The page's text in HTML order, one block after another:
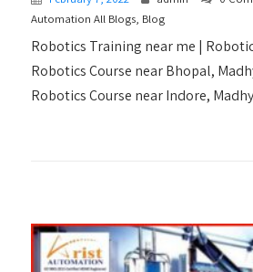
Automation All Blogs, Blog
Robotics Training near me |
Robotics Course near Bhopal,
Robotics Course near Indore,